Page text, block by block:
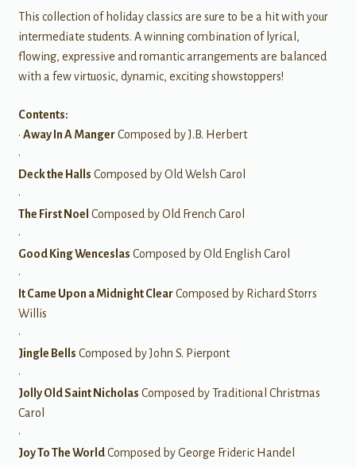
This collection of holiday classics are sure to be a hit with your
intermediate students. A winning combination of lyrical,
flowing, expressive and romantic arrangements are balanced
with a few virtuosic, dynamic, exciting showstoppers!
Contents:
• Away In A MangerComposed by J.B. Herbert
•
Deck the Halls Composed by Old Welsh Carol
•
The First Noel Composed by Old French Carol
•
Good King Wenceslas Composed by Old English Carol
•
It Came Upon a Midnight ClearComposed by Richard Storrs
Willis
•
Jingle Bells Composed by John S. Pierpont
•
Jolly Old Saint Nicholas Composed by Traditional Christmas
Carol
•
Joy To The WorldComposed by George Frideric Handel